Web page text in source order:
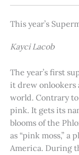
This year’s
Kayci Lacob
The year’s first
it drew onlookers
world. Contrary
pink. It gets its
blooms of the
as “pink moss,” a
America. During